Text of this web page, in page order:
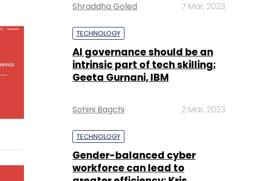
Shraddha Goled 7 Mar, 2023
TECHNOLOGY
AI governance should be an
intrinsic part of tech skilling:
Geeta Gurnani, IBM
Sohini Bagchi 2 Mar, 2023
TECHNOLOGY
Gender-balanced cyber
workforce can lead to